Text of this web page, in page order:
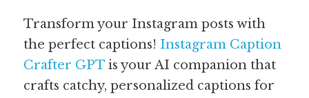
Search
Transform your Instagram posts with
the perfect captions! Instagram Caption
Crafter GPT is your AI companion that
crafts catchy, personalized captions for